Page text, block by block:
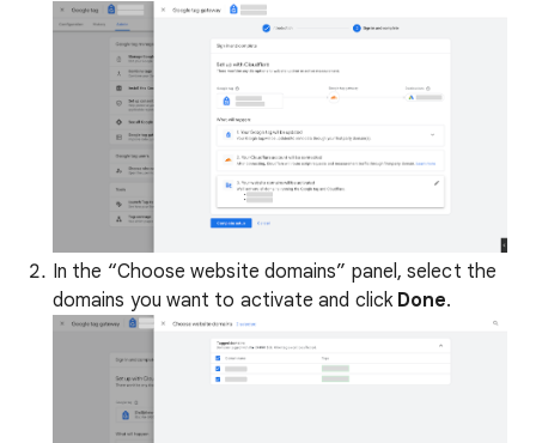
In the “Choose website domains” panel, select the
domains you want to activate and click Done.